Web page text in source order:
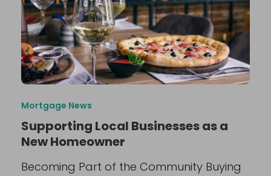
Mortgage News
Supporting Local Businesses as a
New Homeowner
Becoming Part of the Community Buying